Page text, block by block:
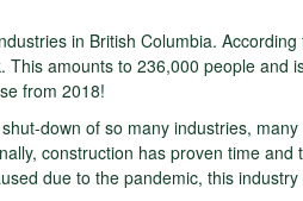
in British Columbia.
amounts to 236,000 people
from 2018!
down of so many industries,
construction has proven time
due to the pandemic, this